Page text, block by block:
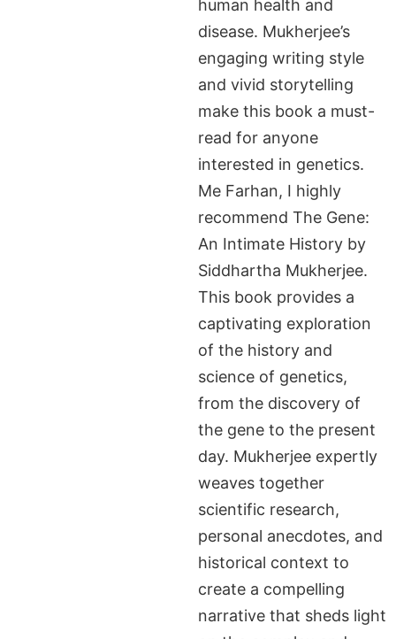
human health and
disease. Mukherjee’s
engaging writing style
and vivid storytelling
make this book a must-
read for anyone
interested in genetics.
Me Farhan, I highly
recommend The Gene:
An Intimate History by
Siddhartha Mukherjee.
This book provides a
captivating exploration
of the history and
science of genetics,
from the discovery of
the gene to the present
day. Mukherjee expertly
weaves together
scientific research,
personal anecdotes, and
historical context to
create a compelling
narrative that sheds light